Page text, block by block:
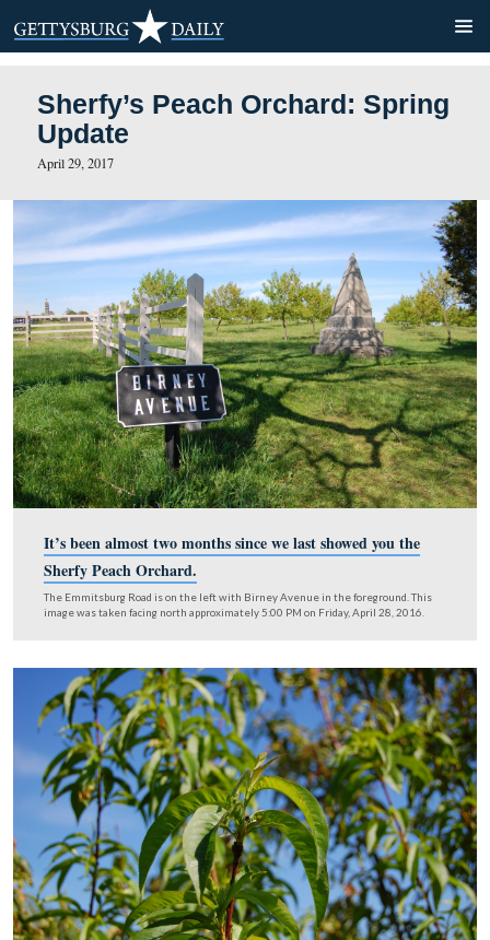
Sherfy’s Peach Orchard:
Update
April 29, 2017
It’s been almost two months since we last showed
Sherfy Peach Orchard.
The Emmitsburg Road is on the left with Birney Avenue in the
image was taken facing north approximately 5:00 PM on Friday, April